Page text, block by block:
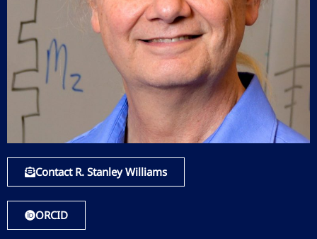
Contact R. Stanley Williams
ORCID